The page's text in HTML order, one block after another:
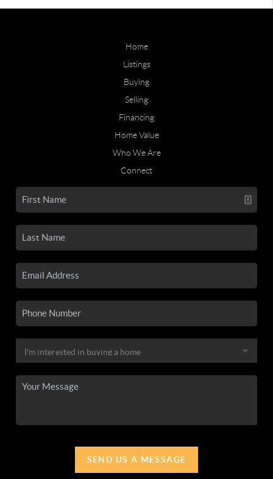
Home
Listings
Buying
Selling
Financing
Home Value
Who We Are
Connect
SEND US A MESSAGE